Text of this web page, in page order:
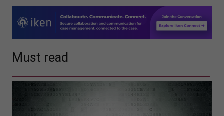
Must read